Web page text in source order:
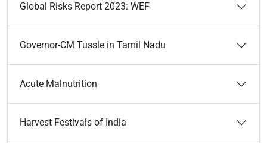
Global Risks Report 2023: WEF
Governor-CM Tussle in Tamil Nadu
Acute Malnutrition
Harvest Festivals of India